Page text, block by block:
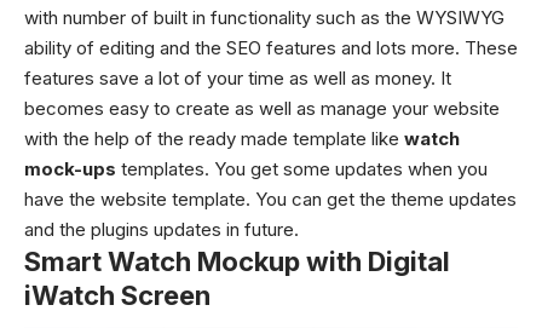
with number of built in functionality such as the WYSIWYG
ability of editing and the SEO features and lots more. These
features save a lot of your time as well as money. It
becomes easy to create as well as manage your website
with the help of the ready made template like watch
mock-ups templates. You get some updates when you
have the website template. You can get the theme updates
and the plugins updates in future.
Smart Watch Mockup with Digital
iWatch Screen